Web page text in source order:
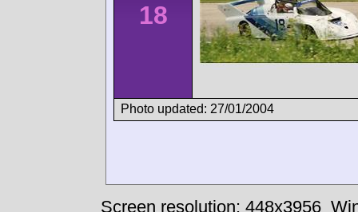
18
Photo updated: 27/01/2004
Screen resolution: 448x3956